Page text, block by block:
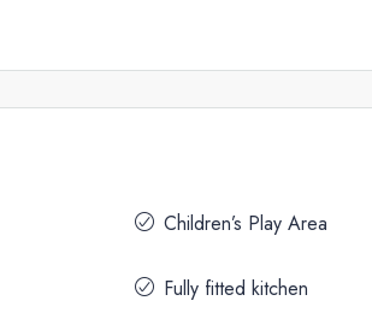
Children’s Play Area
Fully fitted kitchen